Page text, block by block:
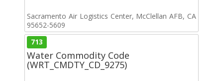
Sacramento Air Logistics Center, McClellan AFB, CA
95652-5609
713
Water Commodity Code
(WRT_CMDTY_CD_9275)